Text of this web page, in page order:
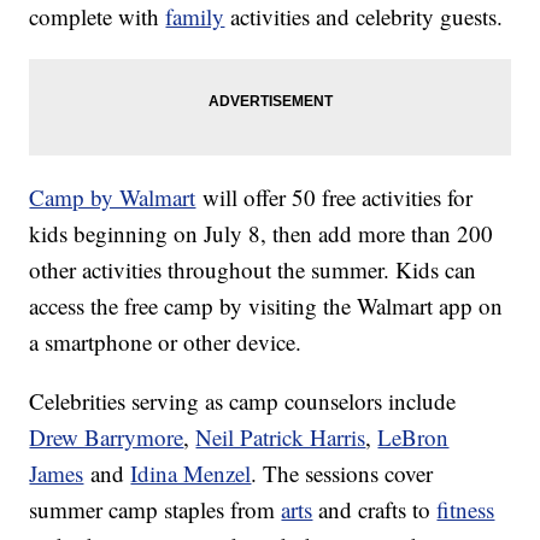
complete withfamily activities and celebrity guests.
Camp by Walmart will offer 50 free activities for
kids beginning on July 8, then add more than 200
other activities throughout the summer. Kids can
access the free camp by visiting the Walmart app on
a smartphone or other device.
Celebrities serving as camp counselors include
Drew Barrymore,Neil Patrick Harris,LeBron
James andIdina Menzel. The sessions cover
summer camp staples fromarts and crafts tofitness